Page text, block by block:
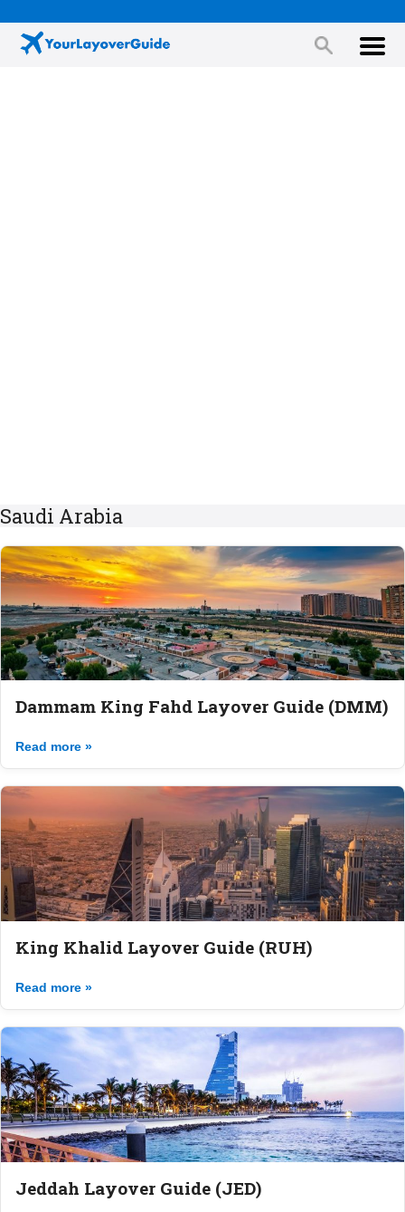
Saudi Arabia
Dammam King Fahd Layover Guide (DMM)
Read more »
King Khalid Layover Guide (RUH)
Read more »
Jeddah Layover Guide (JED)